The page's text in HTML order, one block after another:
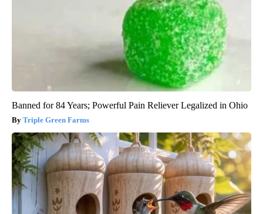
Banned for 84 Years; Powerful Pain Reliever Legalized in Ohio
Triple Green Farms